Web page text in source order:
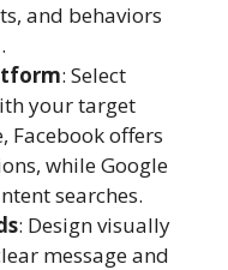
and behaviors
: Select
your target
Facebook offers
while Google
searches.
: Design visually
message and